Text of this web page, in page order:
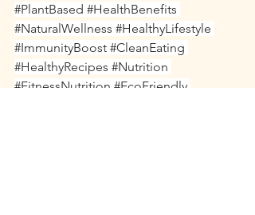
#PlantBased #HealthBenefits
#NaturalWellness #HealthyLifestyle
#ImmunityBoost #CleanEating
#HealthyRecipes #Nutrition
#FitnessNutrition #EcoFriendly